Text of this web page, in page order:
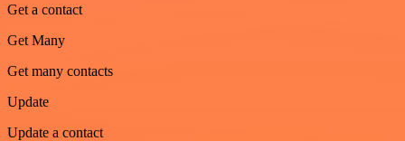
Get a contact
Get Many
Get many contacts
Update
Update a contact